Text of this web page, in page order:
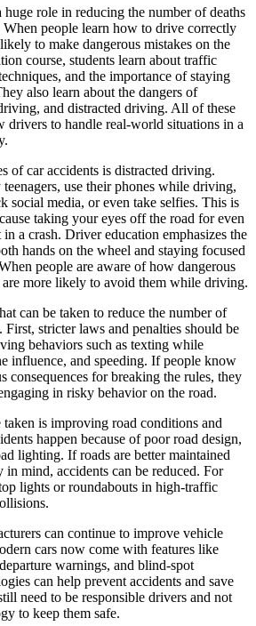
Your state
test
role in reducing the number of deaths
When people learn how to drive correctly
to make dangerous mistakes on the
course, students learn about traffic
and the importance of staying
also learn about the dangers of
and distracted driving. All of these
drivers to handle real-world situations in a
of car accidents is distracted driving.
use their phones while driving,
social media, or even take selfies. This is
taking your eyes off the road for even
a crash. Driver education emphasizes the
hands on the wheel and staying focused
people are aware of how dangerous
are more likely to avoid them while driving.
can be taken to reduce the number of
First, stricter laws and penalties should be
behaviors such as texting while
influence, and speeding. If people know
consequences for breaking the rules, they
in risky behavior on the road.
taken is improving road conditions and
happen because of poor road design,
lighting. If roads are better maintained
in mind, accidents can be reduced. For
lights or roundabouts in high-traffic
can continue to improve vehicle
cars now come with features like
warnings, and blind-spot
can help prevent accidents and save
need to be responsible drivers and not
to keep them safe.